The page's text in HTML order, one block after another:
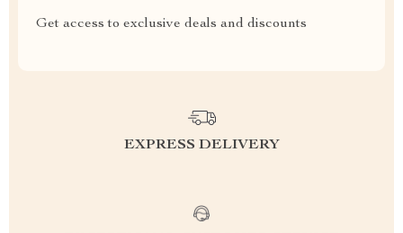
Get access to exclusive deals and discounts
EXPRESS DELIVERY